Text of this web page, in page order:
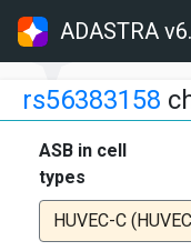
ADASTRA
rs56383158
ASB in cell
types
HUVEC-C